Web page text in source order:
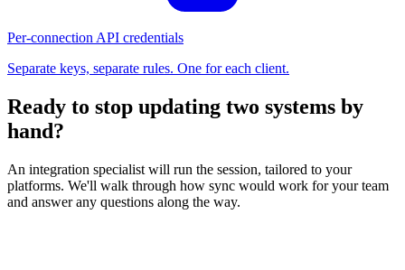
Per-connection API credentials
Separate keys, separate rules. One for each client.
Ready to stop updating two systems by
hand?
An integration specialist will run the session, tailored to your
platforms. We'll walk through how sync would work for your team
and answer any questions along the way.